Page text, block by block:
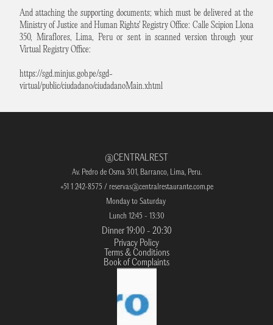
And attaching the supporting documents; which must be delivered at the
Ministry of Justice and Human Rights' Registry Office: Calle Scipion Llona
350, Miraflores, Lima, Peru or sent in scanned version through your
Virtual Registry Office:
https://sgd.minjus.gob.pe/sgd-
virtual/public/ciudadano/ciudadanoMain.xhtml
Privacy Policy
Terms & Conditions
Book of Complaints
@CENTRALREST
Av. Pedro de Osma 301, Barranco, Lima, Peru.
+51 1 242-8575 / reservas@centralrestaurante.com.pe
Monday to Saturday
Lunch 12:45 - 13:30
Dinner 19:00 - 20:30